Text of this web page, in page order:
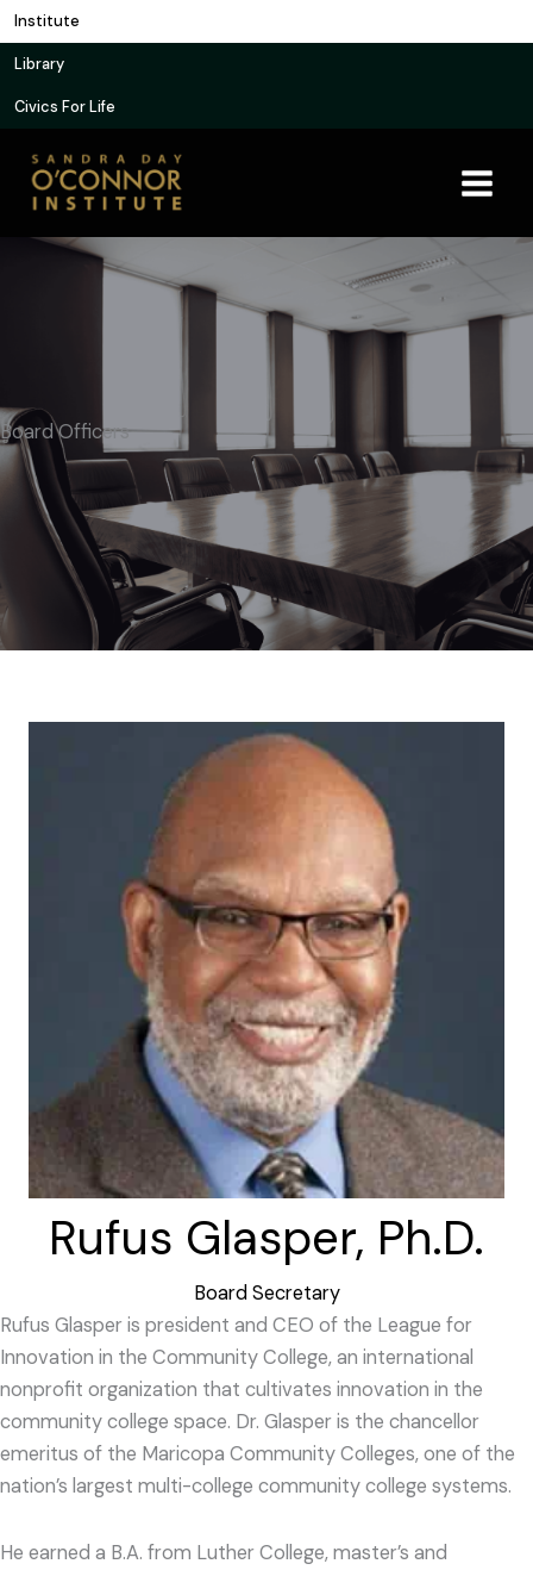
Skip
to
content
Institute
Library
Civics For Life
Board Officers
Rufus Glasper, Ph.D.
Board Secretary
Rufus Glasper is president and CEO of the League for
Innovation in the Community College, an international
nonprofit organization that cultivates innovation in the
community college space. Dr. Glasper is the chancellor
emeritus of the Maricopa Community Colleges, one of the
nation’s largest multi-college community college systems.
He earned a B.A. from Luther College, master’s and